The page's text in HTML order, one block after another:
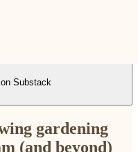
Substack
gardening
(and beyond)